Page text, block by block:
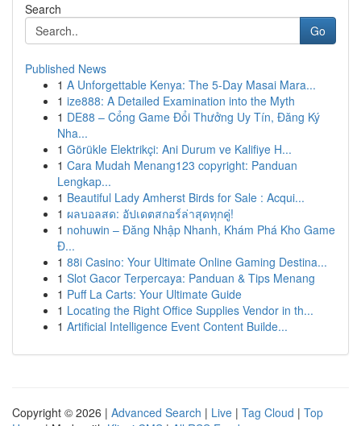
Search
Go
Published News
1 A Unforgettable Kenya: The 5-Day Masai Mara...
1 ize888: A Detailed Examination into the Myth
1 DE88 – Cổng Game Đổi Thưởng Uy Tín, Đăng Ký
Nha...
1 Görükle Elektrikçi: Ani Durum ve Kalifiye H...
1 Cara Mudah Menang123 copyright: Panduan
Lengkap...
1 Beautiful Lady Amherst Birds for Sale : Acqui...
1 ผลบอลสด: อัปเดตสกอร์ล่าสุดทุกคู่!
1 nohuwin – Đăng Nhập Nhanh, Khám Phá Kho Game
Đ...
1 88i Casino: Your Ultimate Online Gaming Destina...
1 Slot Gacor Terpercaya: Panduan & Tips Menang
1 Puff La Carts: Your Ultimate Guide
1 Locating the Right Office Supplies Vendor in th...
1 Artificial Intelligence Event Content Builde...
Copyright © 2026 | Advanced Search | Live | Tag Cloud | Top